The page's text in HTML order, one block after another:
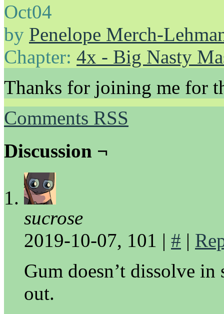
Oct04
by Penelope Merch-
Chapter: 4x - Big Nasty
Thanks for joining me for
Comments RSS
Discussion ¬
sucrose
2019-10-07, 101 | # |
Gum doesn’t dissolve
out.